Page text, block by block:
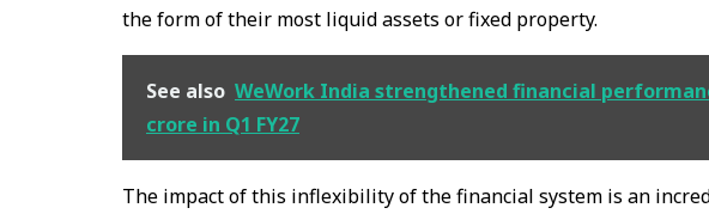
the form of their most liquid assets or fixed property.
See also WeWork India strengthened financial
crore in Q1 FY27
The impact of this inflexibility of the financial system is an